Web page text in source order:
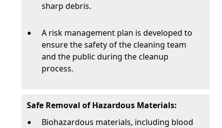
sharp debris.
A risk management plan is developed to
ensure the safety of the cleaning team
and the public during the cleanup
process.
Safe Removal of Hazardous Materials:
Biohazardous materials, including blood